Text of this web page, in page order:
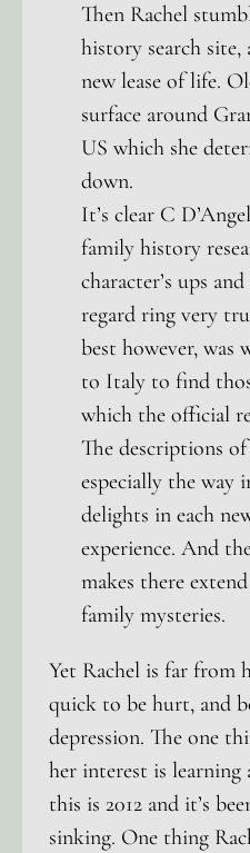
Then Rachel
history search site,
new lease of life.
surface around
US which she
down.
It’s clear C
family history
character’s ups
regard ring very
best however, was
to Italy to find
which the official
The descriptions
especially the way
delights in each
experience. And
makes there
family mysteries.
Yet Rachel is far from
quick to be hurt, and
depression. The one
her interest is
this is 2012 and it’s
sinking. One thing